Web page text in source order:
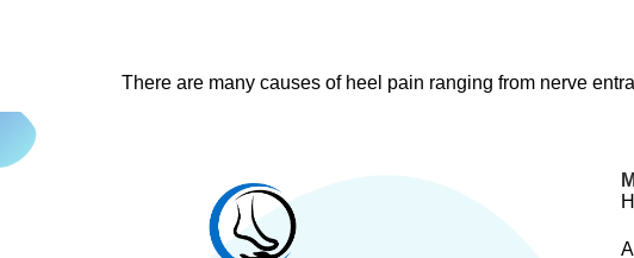
There are many causes of heel pain ranging from nerve